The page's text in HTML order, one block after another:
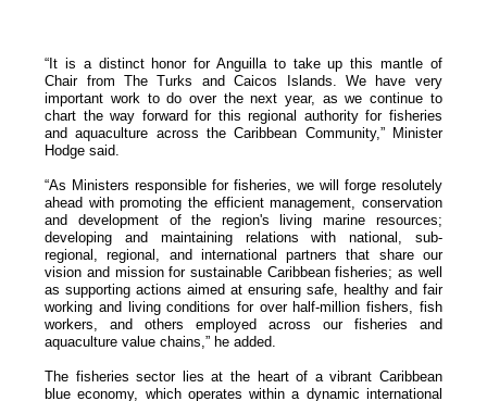
“It is a distinct honor for Anguilla to take up this mantle of
Chair from The Turks and Caicos Islands. We have very
important work to do over the next year, as we continue to
chart the way forward for this regional authority for fisheries
and aquaculture across the Caribbean Community,” Minister
Hodge said.
“As Ministers responsible for fisheries, we will forge resolutely
ahead with promoting the efficient management, conservation
and development of the region's living marine resources;
developing and maintaining relations with national, sub-
regional, regional, and international partners that share our
vision and mission for sustainable Caribbean fisheries; as well
as supporting actions aimed at ensuring safe, healthy and fair
working and living conditions for over half-million fishers, fish
workers, and others employed across our fisheries and
aquaculture value chains,” he added.
The fisheries sector lies at the heart of a vibrant Caribbean
blue economy, which operates within a dynamic international